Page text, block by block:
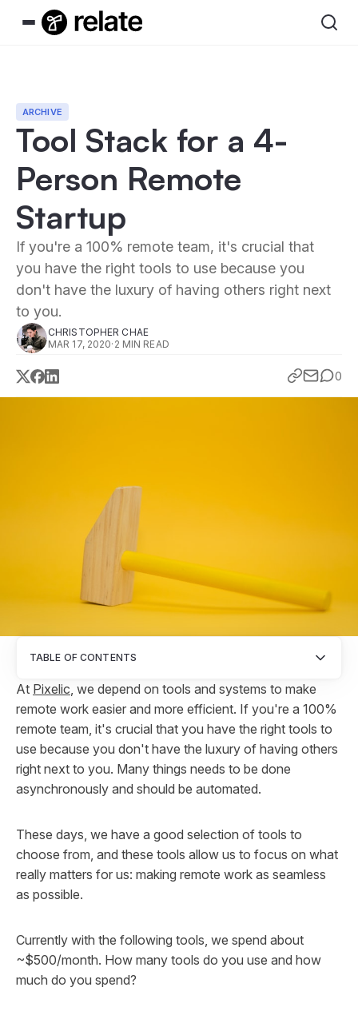
ARCHIVE
Tool Stack for a 4-
Person Remote
Startup
If you're a 100% remote team, it's crucial that
you have the right tools to use because you
don't have the luxury of having others right next
to you.
CHRISTOPHER CHAE
MAR 17, 2020· 2 MIN READ
0
TABLE OF CONTENTS
At Pixelic , we depend on tools and systems to make
remote work easier and more efficient. If you're a 100%
remote team, it's crucial that you have the right tools to
use because you don't have the luxury of having others
right next to you. Many things needs to be done
asynchronously and should be automated.
These days, we have a good selection of tools to
choose from, and these tools allow us to focus on what
really matters for us: making remote work as seamless
as possible.
Currently with the following tools, we spend about
~$500/month. How many tools do you use and how
much do you spend?